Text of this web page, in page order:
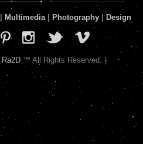
Multimedia| Photography Design
Ra2D™ All Rights Reserved. )